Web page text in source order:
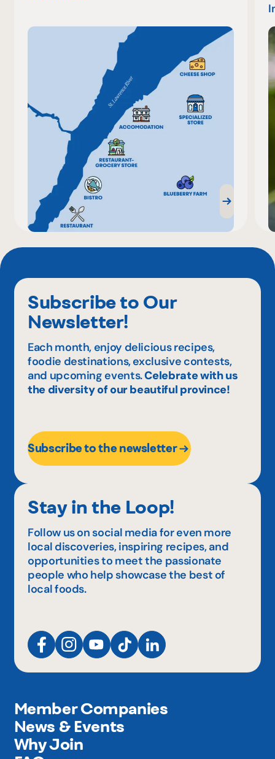
Subscribe to Our
Newsletter!
Each month, enjoy delicious recipes,
foodie destinations, exclusive contests,
and upcoming events.Celebrate with us
the diversity of our beautiful province!
Subscribe to the newsletter
Stay in the Loop!
Follow us on social media for even more
local discoveries, inspiring recipes, and
opportunities to meet the passionate
people who help showcase the best of
local foods.
Member Companies
News & Events
Why Join